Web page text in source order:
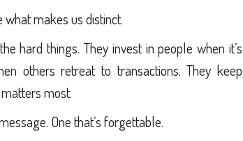
makes us distinct.
hard things. They invest in people when it’s
others retreat to transactions. They keep
most.
One that’s forgettable.